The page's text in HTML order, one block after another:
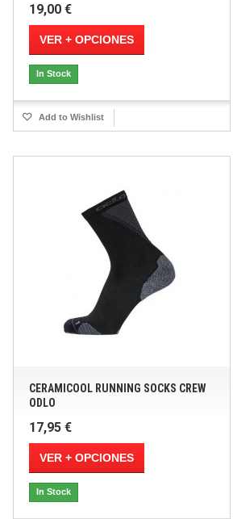
19,00 €
VER + OPCIONES
In Stock
Add to Wishlist
CERAMICOOL RUNNING SOCKS CREW
ODLO
17,95 €
VER + OPCIONES
In Stock